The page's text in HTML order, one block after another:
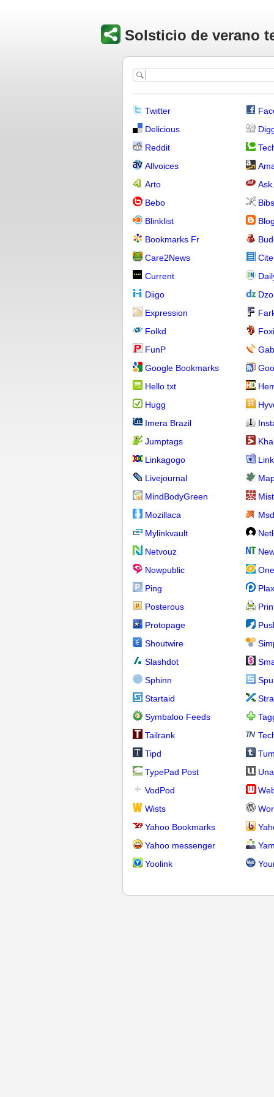
Solsticio de verano
Twitter
Delicious
Reddit
Allvoices
Arto
Bebo
Blinklist
Bookmarks Fr
Care2News
Current
Diigo
Expression
Folkd
FunP
Google Bookmarks
Hello txt
Hugg
Imera Brazil
Jumptags
Linkagogo
Livejournal
MindBodyGreen
Mozillaca
Mylinkvault
Netvouz
Nowpublic
Ping
Posterous
Protopage
Shoutwire
Slashdot
Sphinn
Startaid
Symbaloo Feeds
Tailrank
Tipd
TypePad Post
VodPod
Wists
Yahoo Bookmarks
Yahoo messenger
Yoolink